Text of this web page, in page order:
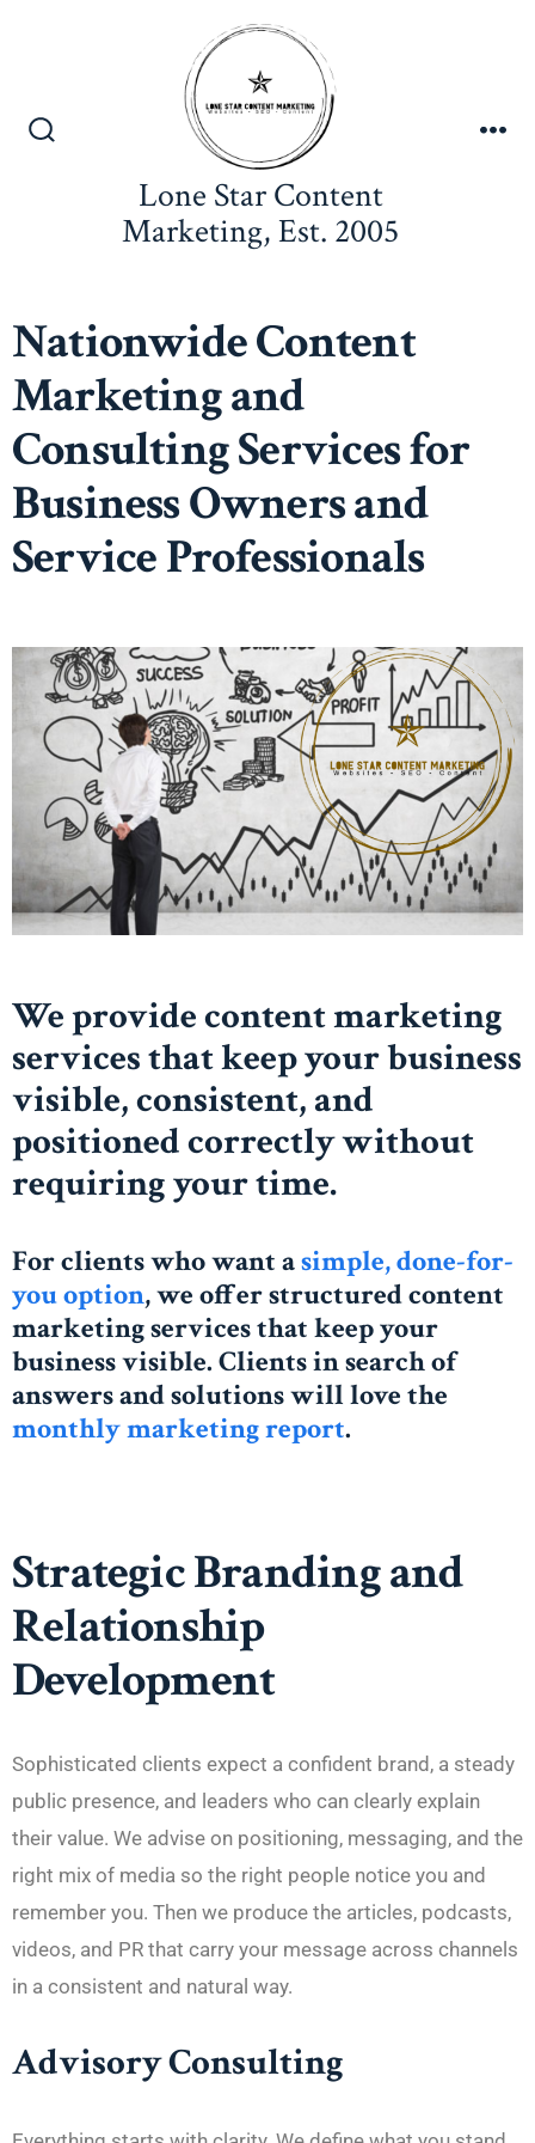
Lone Star Content
Marketing, Est. 2005
Nationwide Content
Marketing and
Consulting Services for
Business Owners and
Service Professionals
We provide content marketing
services that keep your business
visible, consistent, and
positioned correctly without
requiring your time.
For clients who want asimple, done-for-
you option, we offer structured content
marketing services that keep your
business visible. Clients in search of
answers and solutions will love the
monthly marketing report.
Strategic Branding and
Relationship
Development
Sophisticated clients expect a confident brand, a steady
public presence, and leaders who can clearly explain
their value. We advise on positioning, messaging, and the
right mix of media so the right people notice you and
remember you. Then we produce the articles, podcasts,
videos, and PR that carry your message across channels
in a consistent and natural way.
Advisory Consulting